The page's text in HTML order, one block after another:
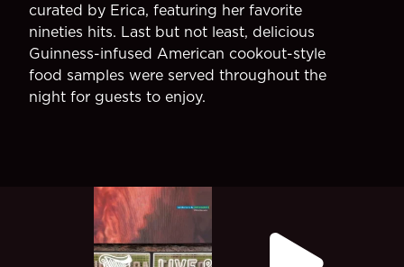
curated by Erica, featuring her favorite
nineties hits. Last but not least, delicious
Guinness-infused American cookout-style
food samples were served throughout the
night for guests to enjoy.